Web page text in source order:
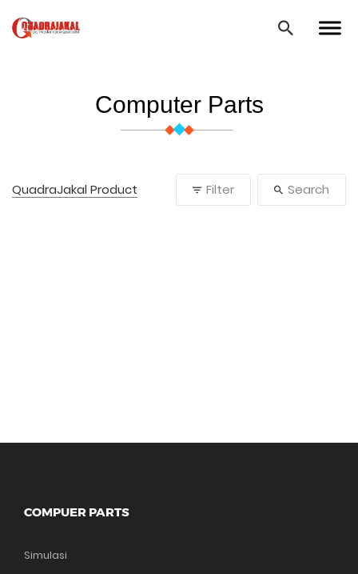
Computer Parts
QuadraJakal Product Filter Search
COMPUER PARTS
Simulasi